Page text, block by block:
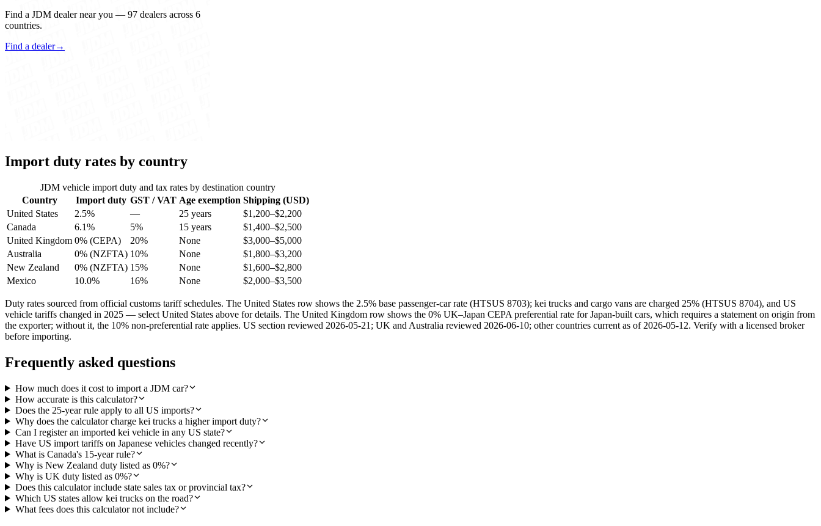
Find a JDM dealer near you — 97 dealers across 6
countries.
Find a dealer→
Import duty rates by country
JDM vehicle import duty and tax rates by destination country
Country
Import duty GST / VAT Age exemption Shipping (USD)
United States
2.5% — 25 years
$1,200–$2,200
Canada
6.1% 5% 15 years
$1,400–$2,500
United Kingdom 0% (CEPA) 20% None
$3,000–$5,000
Australia
0% (NZFTA) 10% None
$1,800–$3,200
New Zealand
0% (NZFTA) 15% None
$1,600–$2,800
Mexico
10.0% 16% None $2,000–$3,500
Duty rates sourced from official customs tariff schedules. The United States row shows the 2.5% base passenger-car rate (HTSUS 8703); kei trucks and cargo vans are charged 25% (HTSUS 8704), and US
vehicle tariffs changed in 2025 — select United States above for details. The United Kingdom row shows the 0% UK–Japan CEPA preferential rate for Japan-built cars, which requires a statement on origin from
the exporter; without it, the 10% non-preferential rate applies. US section reviewed 2026-05-21; UK and Australia reviewed 2026-06-10; other countries current as of 2026-05-12. Verify with a licensed broker
before importing.
Frequently asked questions
How much does it cost to import a JDM car?
How accurate is this calculator?
Does the 25-year rule apply to all US imports?
Why does the calculator charge kei trucks a higher import duty?
Can I register an imported kei vehicle in any US state?
Have US import tariffs on Japanese vehicles changed recently?
What is Canada's 15-year rule?
Why is New Zealand duty listed as 0%?
Why is UK duty listed as 0%?
Does this calculator include state sales tax or provincial tax?
Which US states allow kei trucks on the road?
What fees does this calculator not include?